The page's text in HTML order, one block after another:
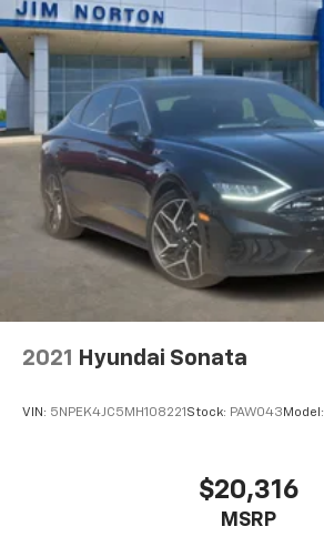
2021 Hyundai Sonata
VIN: 5NPEK4JC5MH108221 Stock: PAW043 Model:
$20,316
MSRP